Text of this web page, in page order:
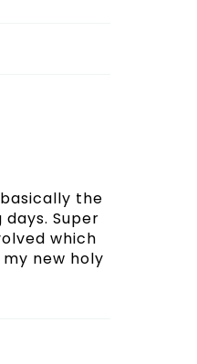
the
Super
which
new holy